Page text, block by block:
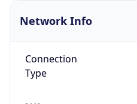
Network Info
Connection
Type